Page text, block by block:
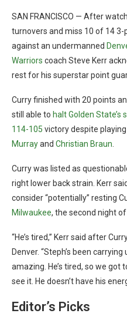
SAN FRANCISCO — After
turnovers and miss 10 of 14
against an undermanned
Warriors coach Steve Kerr
rest for his superstar point
Curry finished with 20 points
still able to halt Golden
114-105 victory despite
Murrayand Christian Braun.
Curry was listed as
right lower back strain. Kerr
consider “potentially” resting
Milwaukee, the second night
“He’s tired,” Kerr said after
Denver. “Steph’s been
amazing. He’s tired, so we
see it. He doesn’t have his
Editor’s Picks